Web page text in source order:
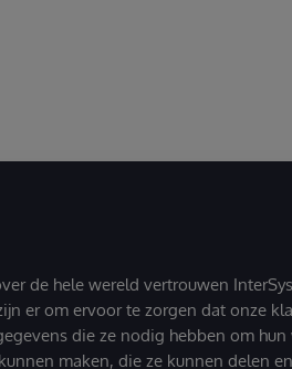
de hele wereld vertrouwen
er om ervoor te zorgen dat onze
die ze nodig hebben om
maken, die ze kunnen delen